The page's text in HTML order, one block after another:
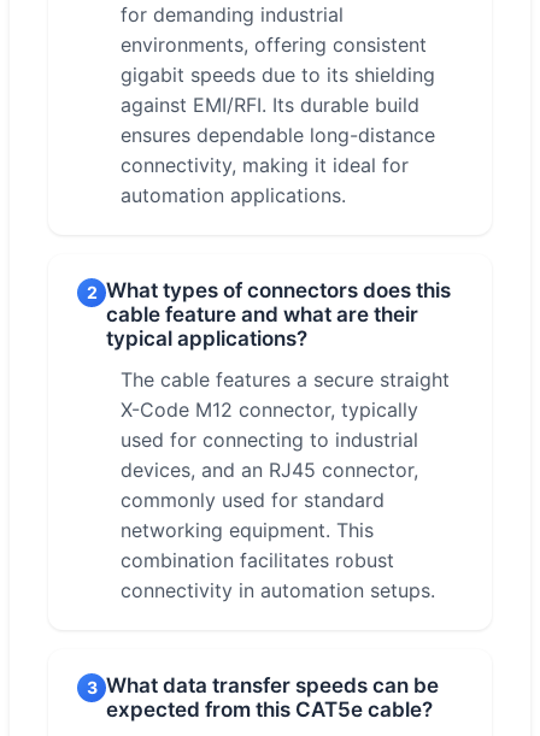
for demanding industrial
environments, offering consistent
gigabit speeds due to its shielding
against EMI/RFI. Its durable build
ensures dependable long-distance
connectivity, making it ideal for
automation applications.
2 What types of connectors does this
cable feature and what are their
typical applications?
The cable features a secure straight
X-Code M12 connector, typically
used for connecting to industrial
devices, and an RJ45 connector,
commonly used for standard
networking equipment. This
combination facilitates robust
connectivity in automation setups.
3 What data transfer speeds can be
expected from this CAT5e cable?